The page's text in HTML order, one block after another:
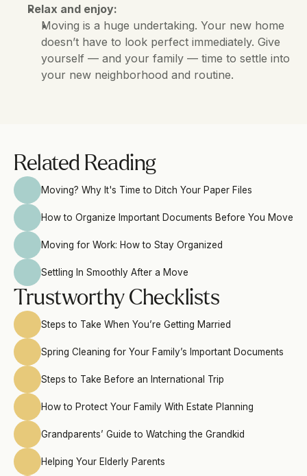
Relax and enjoy:
Moving is a huge undertaking. Your new home
doesn’t have to look perfect immediately. Give
yourself — and your family — time to settle into
your new neighborhood and routine.
Related Reading
Moving? Why It's Time to Ditch Your Paper Files
How to Organize Important Documents Before You Move
Moving for Work: How to Stay Organized
Settling In Smoothly After a Move
Trustworthy Checklists
Steps to Take When You’re Getting Married
Spring Cleaning for Your Family’s Important Documents
Steps to Take Before an International Trip
How to Protect Your Family With Estate Planning
Grandparents’ Guide to Watching the Grandkid
Helping Your Elderly Parents